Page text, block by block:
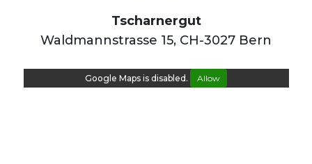
Tscharnergut
Waldmannstrasse 15, CH-3027 Bern
Google Maps is disabled. Allow